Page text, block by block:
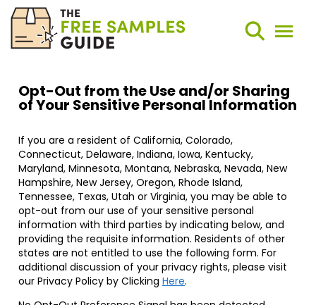
Search
Weekly Round-Ups
Sign Up